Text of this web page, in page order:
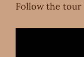
Follow the